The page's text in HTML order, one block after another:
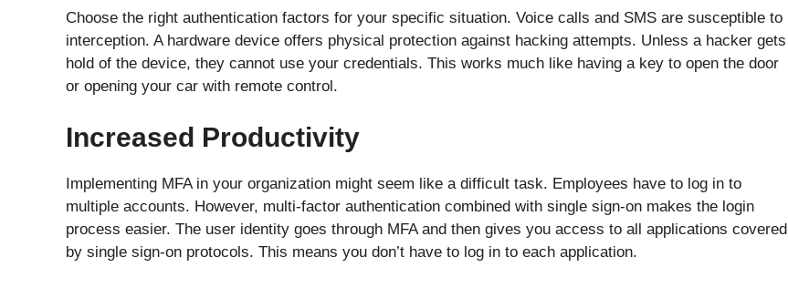
Choose the right authentication factors for your specific situation. Voice calls and SMS are susceptible to
interception. A hardware device offers physical protection against hacking attempts. Unless a hacker gets
hold of the device, they cannot use your credentials. This works much like having a key to open the door
or opening your car with remote control.
Increased Productivity
Implementing MFA in your organization might seem like a difficult task. Employees have to log in to
multiple accounts. However, multi-factor authentication combined with single sign-on makes the login
process easier. The user identity goes through MFA and then gives you access to all applications covered
by single sign-on protocols. This means you don’t have to log in to each application.